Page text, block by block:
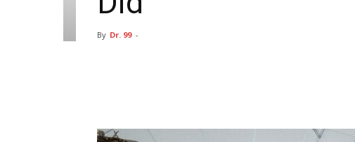
By Dr. 99 -